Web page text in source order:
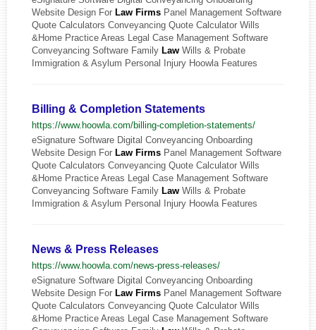
Website Design For Law Firms Panel Management Software
Quote Calculators Conveyancing Quote Calculator Wills
&Home Practice Areas Legal Case Management Software
Conveyancing Software Family Law Wills & Probate
Immigration & Asylum Personal Injury Hoowla Features
Billing & Completion Statements
https://www.hoowla.com/billing-completion-statements/
eSignature Software Digital Conveyancing Onboarding
Website Design For Law Firms Panel Management Software
Quote Calculators Conveyancing Quote Calculator Wills
&Home Practice Areas Legal Case Management Software
Conveyancing Software Family Law Wills & Probate
Immigration & Asylum Personal Injury Hoowla Features
News & Press Releases
https://www.hoowla.com/news-press-releases/
eSignature Software Digital Conveyancing Onboarding
Website Design For Law Firms Panel Management Software
Quote Calculators Conveyancing Quote Calculator Wills
&Home Practice Areas Legal Case Management Software